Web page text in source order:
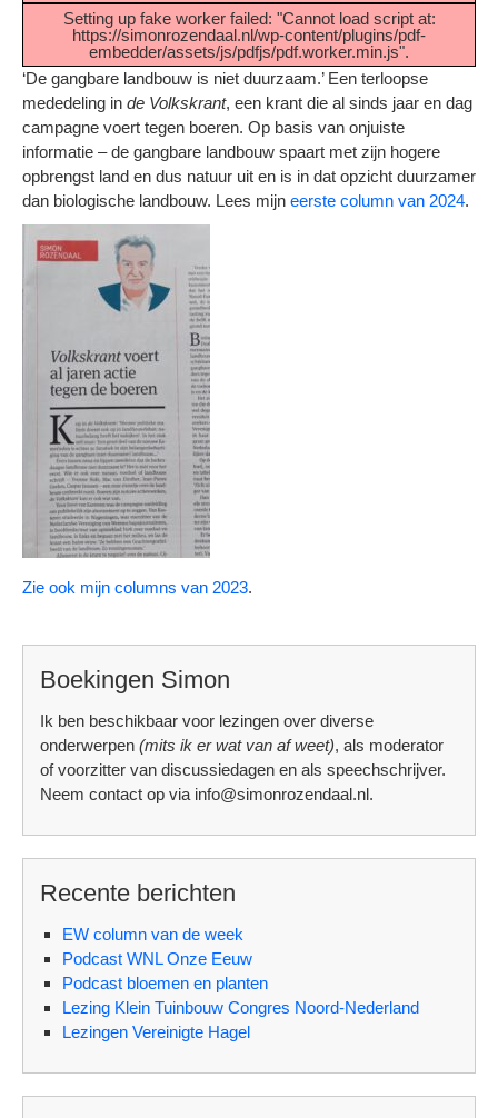
Setting up fake worker failed: "Cannot load script at:
https://simonrozendaal.nl/wp-content/plugins/pdf-
embedder/assets/js/pdfjs/pdf.worker.min.js".
‘De gangbare landbouw is niet duurzaam.’ Een terloopse
mededeling in de Volkskrant, een krant die al sinds jaar en dag
campagne voert tegen boeren. Op basis van onjuiste
informatie – de gangbare landbouw spaart met zijn hogere
opbrengst land en dus natuur uit en is in dat opzicht duurzamer
dan biologische landbouw. Lees mijn eerste column van 2024.
Zie ook mijn columns van 2023.
Boekingen Simon
Ik ben beschikbaar voor lezingen over diverse
onderwerpen (mits ik er wat van af weet), als moderator
of voorzitter van discussiedagen en als speechschrijver.
Neem contact op via info@simonrozendaal.nl.
Recente berichten
EW column van de week
Podcast WNL Onze Eeuw
Podcast bloemen en planten
Lezing Klein Tuinbouw Congres Noord-Nederland
Lezingen Vereinigte Hagel